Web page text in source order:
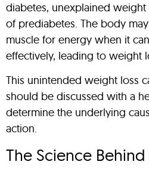
diabetes, unexplained weight
of prediabetes. The body
muscle for energy when it
effectively, leading to weight
This unintended weight loss
should be discussed with a
determine the underlying
action.
The Science